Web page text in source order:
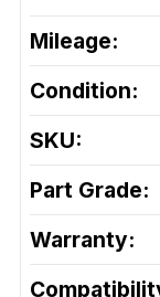
Mileage:
Condition:
SKU:
Part Grade:
Warranty: